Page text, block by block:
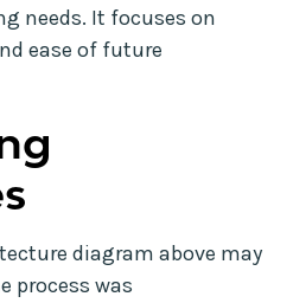
needs. It focuses on
ease of future
diagram above may
process was